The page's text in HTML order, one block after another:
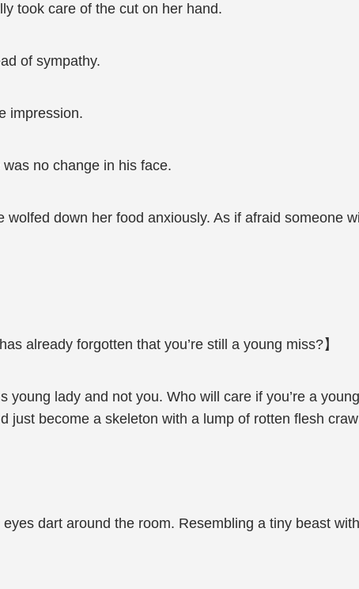
took care of the cut on her hand.
of sympathy.
impression.
no change in his face.
down her food anxiously. As if afraid someone
already forgotten that you’re still a young miss?】
young lady and not you. Who will care if you’re a
become a skeleton with a lump of rotten flesh
dart around the room. Resembling a tiny beast